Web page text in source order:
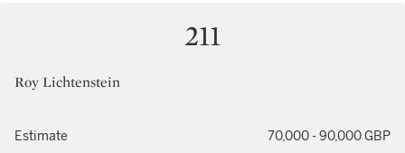
211
Roy Lichtenstein
Estimate 70,000 - 90,000 GBP